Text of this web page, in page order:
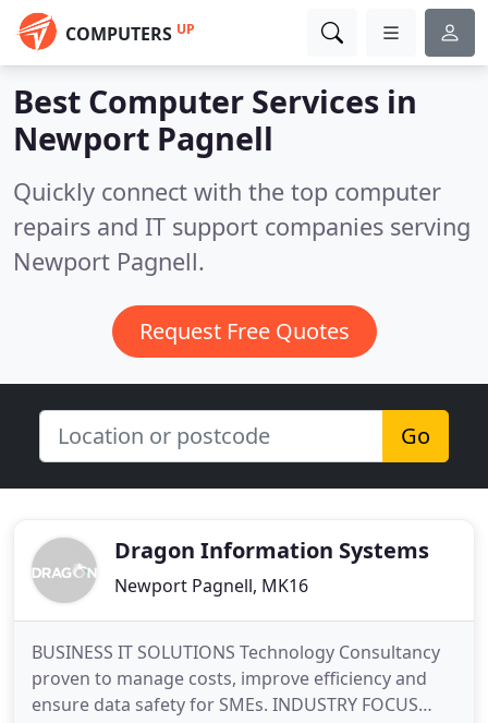
COMPUTERS UP
Best Computer Services in
Newport Pagnell
Quickly connect with the top computer
repairs and IT support companies serving
Newport Pagnell.
Request Free Quotes
Go
Dragon Information Systems
Newport Pagnell, MK16
BUSINESS IT SOLUTIONS Technology Consultancy
proven to manage costs, improve efficiency and
ensure data safety for SMEs. INDUSTRY FOCUS